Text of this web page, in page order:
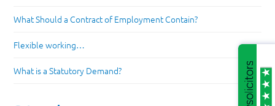
What Should a Contract of Employment Contain?
Flexible working…
What is a Statutory Demand?